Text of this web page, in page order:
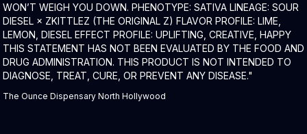
WON’T WEIGH YOU DOWN. PHENOTYPE: SATIVA LINEAGE: SOUR
DIESEL × ZKITTLEZ (THE ORIGINAL Z) FLAVOR PROFILE: LIME,
LEMON, DIESEL EFFECT PROFILE: UPLIFTING, CREATIVE, HAPPY
THIS STATEMENT HAS NOT BEEN EVALUATED BY THE FOOD AND
DRUG ADMINISTRATION. THIS PRODUCT IS NOT INTENDED TO
DIAGNOSE, TREAT, CURE, OR PREVENT ANY DISEASE."
The Ounce Dispensary North Hollywood